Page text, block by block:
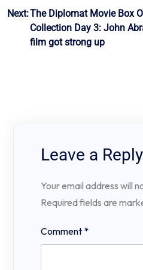
Next:The Diplomat Movie Box
Collection Day 3: John
film got strong up
Leave a Reply
Your email address will
Required fields are
Comment *